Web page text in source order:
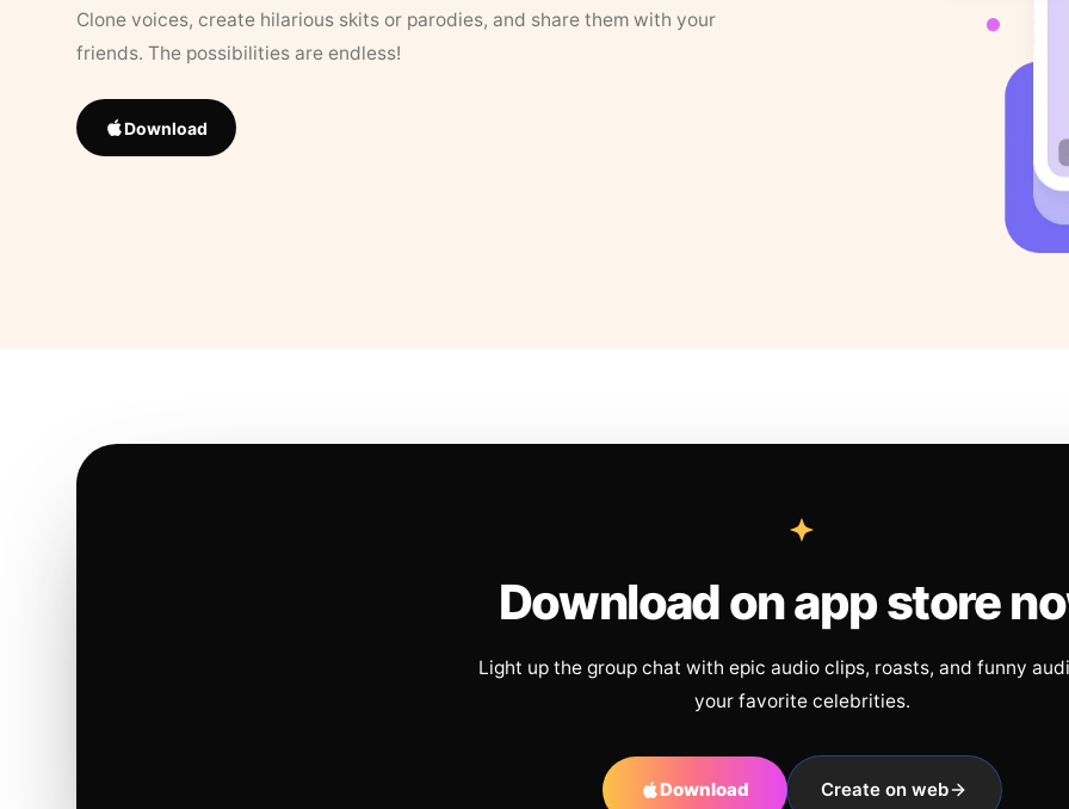
Clone voices, create hilarious skits or parodies, and share them with your
friends. The possibilities are endless!
Download
Download on app store
Light up the group chat with epic audio clips, roasts, and funny
your favorite celebrities.
Download Create on web